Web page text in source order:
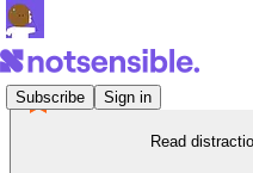
Subscribe Sign in
Read